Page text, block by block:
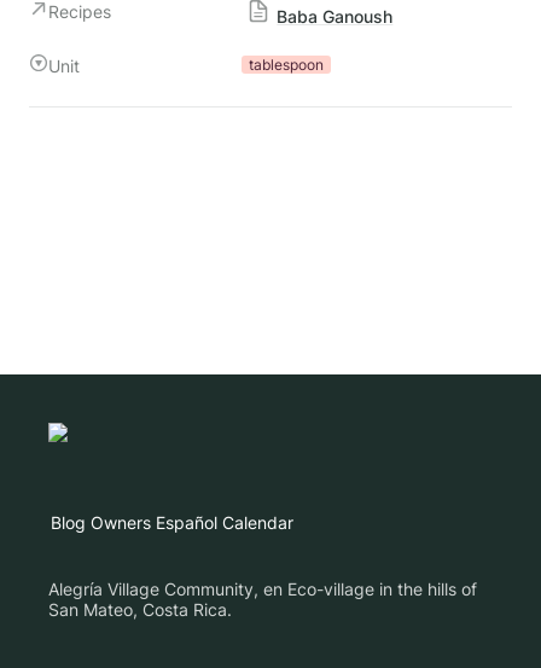
Recipes Baba Ganoush
Unit tablespoon
Blog Owners Español Calendar
Alegría Village Community, en Eco-village in the hills of
San Mateo, Costa Rica.